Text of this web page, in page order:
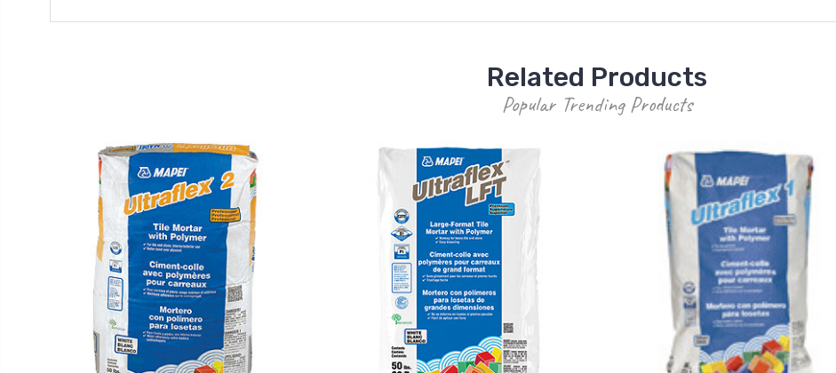
Related Products
Popular Trending Products